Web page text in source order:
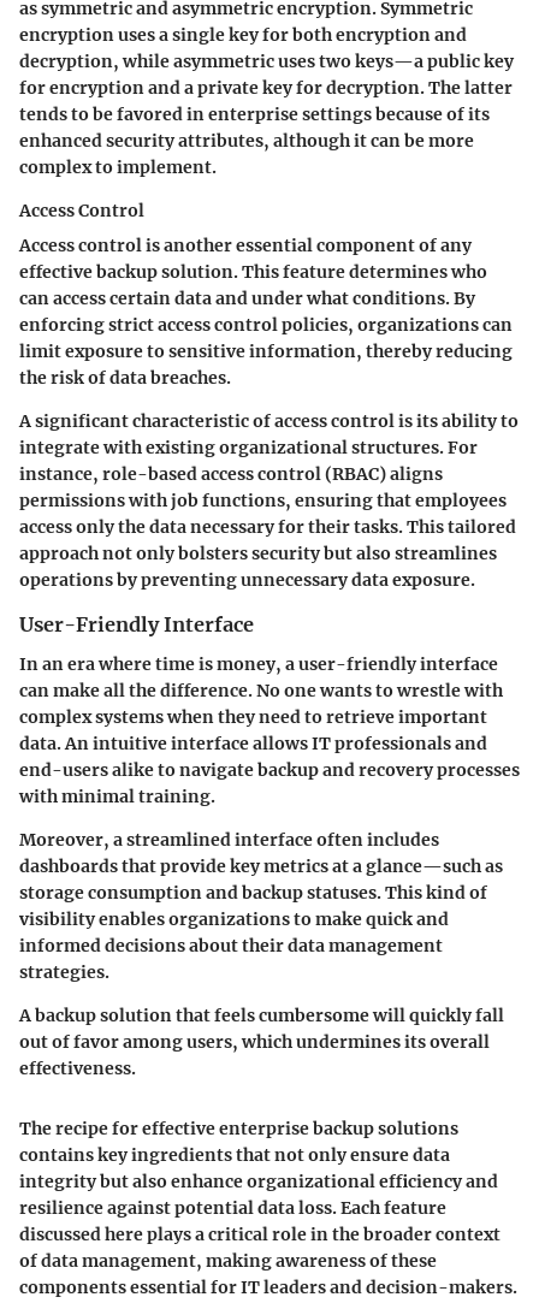
as symmetric and asymmetric encryption. Symmetric
encryption uses a single key for both encryption and
decryption, while asymmetric uses two keys—a public key
for encryption and a private key for decryption. The latter
tends to be favored in enterprise settings because of its
enhanced security attributes, although it can be more
complex to implement.
Access Control
Access control is another essential component of any
effective backup solution. This feature determines who
can access certain data and under what conditions. By
enforcing strict access control policies, organizations can
limit exposure to sensitive information, thereby reducing
the risk of data breaches.
A significant characteristic of access control is its ability to
integrate with existing organizational structures. For
instance, role-based access control (RBAC) aligns
permissions with job functions, ensuring that employees
access only the data necessary for their tasks. This tailored
approach not only bolsters security but also streamlines
operations by preventing unnecessary data exposure.
User-Friendly Interface
In an era where time is money, a user-friendly interface
can make all the difference. No one wants to wrestle with
complex systems when they need to retrieve important
data. An intuitive interface allows IT professionals and
end-users alike to navigate backup and recovery processes
with minimal training.
Moreover, a streamlined interface often includes
dashboards that provide key metrics at a glance—such as
storage consumption and backup statuses. This kind of
visibility enables organizations to make quick and
informed decisions about their data management
strategies.
A backup solution that feels cumbersome will quickly fall
out of favor among users, which undermines its overall
effectiveness.
The recipe for effective enterprise backup solutions
contains key ingredients that not only ensure data
integrity but also enhance organizational efficiency and
resilience against potential data loss. Each feature
discussed here plays a critical role in the broader context
of data management, making awareness of these
components essential for IT leaders and decision-makers.